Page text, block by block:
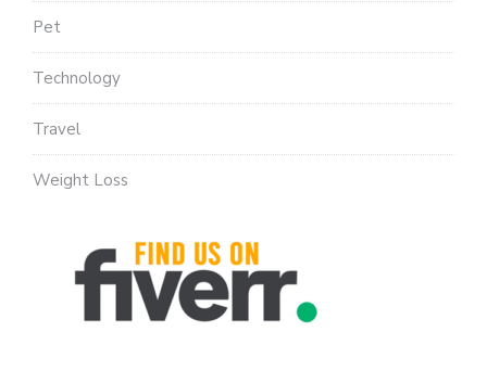
Pet
Technology
Travel
Weight Loss